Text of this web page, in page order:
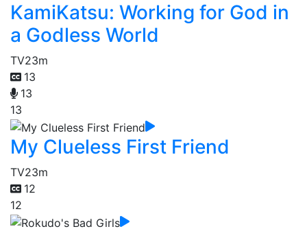
KamiKatsu: Working for God in
a Godless World
TV23m
13
13
13
My Clueless First Friend
TV23m
12
12